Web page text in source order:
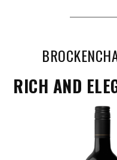
RICH AND